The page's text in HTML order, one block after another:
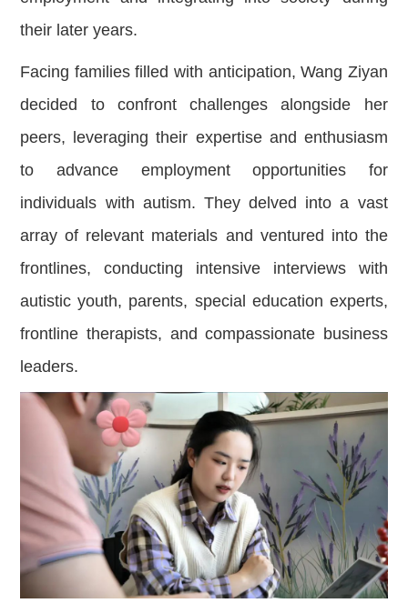
their later years.
Facing families filled with anticipation, Wang Ziyan
decided to confront challenges alongside her
peers, leveraging their expertise and enthusiasm
to advance employment opportunities for
individuals with autism. They delved into a vast
array of relevant materials and ventured into the
frontlines, conducting intensive interviews with
autistic youth, parents, special education experts,
frontline therapists, and compassionate business
leaders.